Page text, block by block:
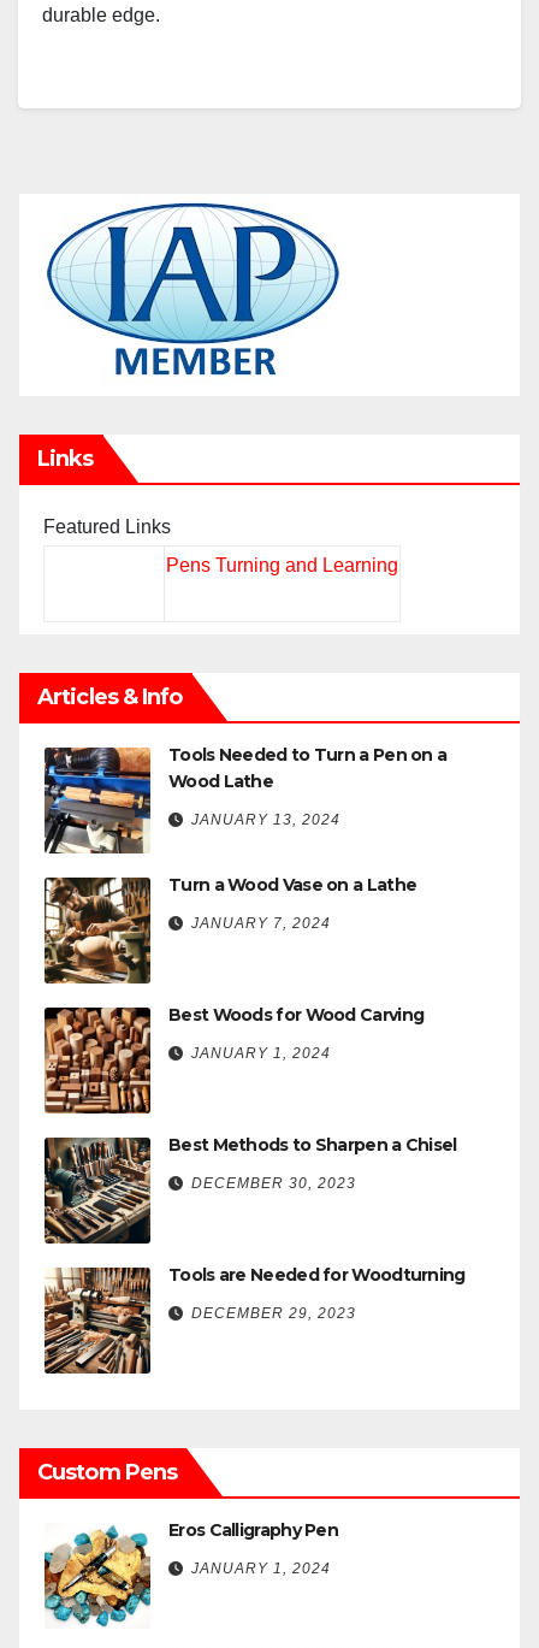
durable edge.
Links
Featured Links
Pens Turning and Learning
Articles & Info
Tools Needed to Turn a Pen on a
Wood Lathe
JANUARY 13, 2024
Turn a Wood Vase on a Lathe
JANUARY 7, 2024
Best Woods for Wood Carving
JANUARY 1, 2024
Best Methods to Sharpen a Chisel
DECEMBER 30, 2023
Tools are Needed for Woodturning
DECEMBER 29, 2023
Custom Pens
Eros Calligraphy Pen
JANUARY 1, 2024